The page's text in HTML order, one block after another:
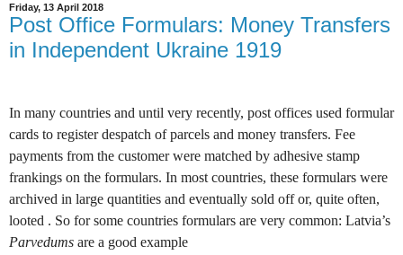
Friday, 13 April 2018
Post Office Formulars: Money Transfers
in Independent Ukraine 1919
In many countries and until very recently, post offices used formular
cards to register despatch of parcels and money transfers. Fee
payments from the customer were matched by adhesive stamp
frankings on the formulars. In most countries, these formulars were
archived in large quantities and eventually sold off or, quite often,
looted . So for some countries formulars are very common: Latvia’s
Parvedums are a good example